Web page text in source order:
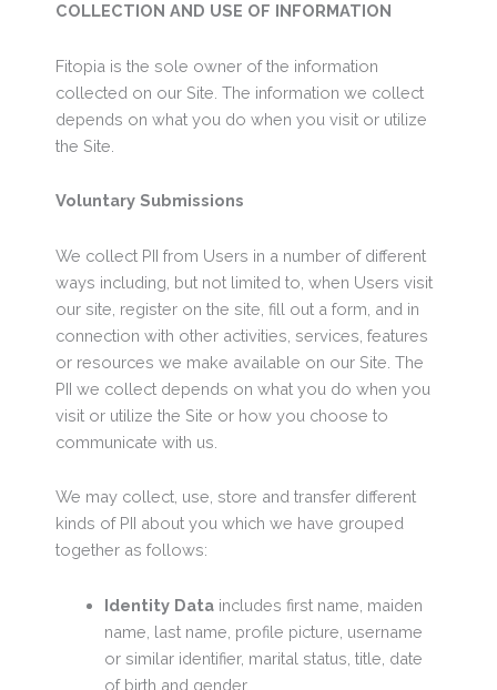
COLLECTION AND USE OF INFORMATION
Fitopia is the sole owner of the information
collected on our Site. The information we collect
depends on what you do when you visit or utilize
the Site.
Voluntary Submissions
We collect PII from Users in a number of different
ways including, but not limited to, when Users visit
our site, register on the site, fill out a form, and in
connection with other activities, services, features
or resources we make available on our Site. The
PII we collect depends on what you do when you
visit or utilize the Site or how you choose to
communicate with us.
We may collect, use, store and transfer different
kinds of PII about you which we have grouped
together as follows:
Identity Dataincludes first name, maiden
name, last name, profile picture, username
or similar identifier, marital status, title, date
of birth and gender.